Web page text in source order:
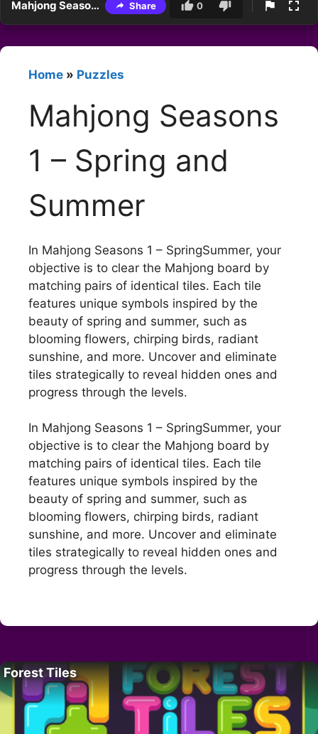
Mahjong Seasons 1 – Spring and Summer Share 0
Home » Puzzles
Mahjong Seasons
1 – Spring and
Summer
In Mahjong Seasons 1 – SpringSummer, your
objective is to clear the Mahjong board by
matching pairs of identical tiles. Each tile
features unique symbols inspired by the
beauty of spring and summer, such as
blooming flowers, chirping birds, radiant
sunshine, and more. Uncover and eliminate
tiles strategically to reveal hidden ones and
progress through the levels.
In Mahjong Seasons 1 – SpringSummer, your
objective is to clear the Mahjong board by
matching pairs of identical tiles. Each tile
features unique symbols inspired by the
beauty of spring and summer, such as
blooming flowers, chirping birds, radiant
sunshine, and more. Uncover and eliminate
tiles strategically to reveal hidden ones and
progress through the levels.
Forest Tiles